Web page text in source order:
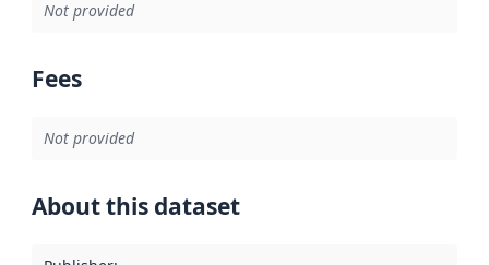
Not provided
Fees
Not provided
About this dataset